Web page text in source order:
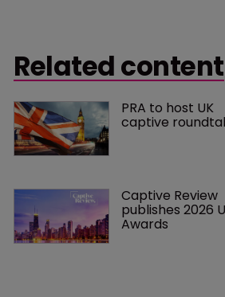
Related content
PRA to host UK
captive
Captive Review
publishes 2026
Awards